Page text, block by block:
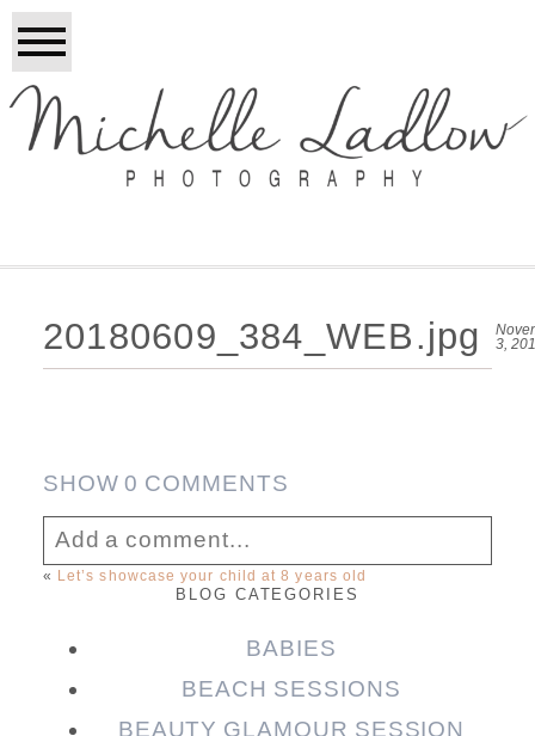
20180609_384_WEB.jpg
3,
SHOW0 COMMENTS
Add a comment...
Your email isnever published or shared.
Required fields are marked *
« Let’s showcase your child at 8 years old
BLOG CATEGORIES
BABIES
BEACH SESSIONS
BEAUTY GLAMOUR SESSION